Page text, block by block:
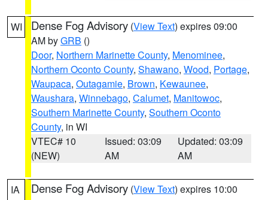
WI Dense Fog Advisory (View Text) expires 09:00
AM byGRB ()
Door, Northern Marinette County, Menominee,
Northern Oconto County, Shawano, Wood, Portage,
Waupaca, Outagamie, Brown, Kewaunee,
Waushara, Winnebago, Calumet, Manitowoc,
Southern Marinette County, Southern Oconto
County, in WI
VTEC# 10
(NEW)
Issued: 03:09
AM
Updated: 03:09
AM
IA Dense Fog Advisory (View Text) expires 10:00